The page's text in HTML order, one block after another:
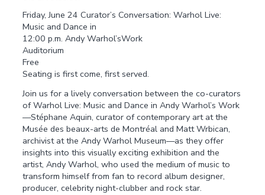
Friday, June 24 Curator’s Conversation: Warhol Live:
Music and Dance in
12:00 p.m. Andy Warhol’sWork
Auditorium
Free
Seating is first come, first served.
Join us for a lively conversation between the co-curators
of Warhol Live: Music and Dance in Andy Warhol’s Work
—Stéphane Aquin, curator of contemporary art at the
Musée des beaux-arts de Montréal and Matt Wrbican,
archivist at the Andy Warhol Museum—as they offer
insights into this visually exciting exhibition and the
artist, Andy Warhol, who used the medium of music to
transform himself from fan to record album designer,
producer, celebrity night-clubber and rock star.